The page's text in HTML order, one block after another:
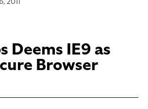
Deems IE9 as
Browser